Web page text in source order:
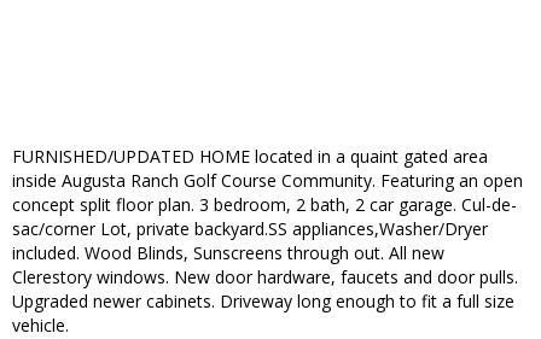
FURNISHED/UPDATED HOME located in a quaint gated area
inside Augusta Ranch Golf Course Community. Featuring an open
concept split floor plan. 3 bedroom, 2 bath, 2 car garage. Cul-de-
sac/corner Lot, private backyard.SS appliances,Washer/Dryer
included. Wood Blinds, Sunscreens through out. All new
Clerestory windows. New door hardware, faucets and door pulls.
Upgraded newer cabinets. Driveway long enough to fit a full size
vehicle.